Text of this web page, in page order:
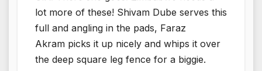
lot more of these! Shivam Dube serves this
full and angling in the pads, Faraz
Akram picks it up nicely and whips it over
the deep square leg fence for a biggie.